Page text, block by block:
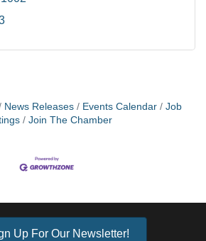
News Releases Events Calendar
Job
Join The Chamber
Up For Our Newsletter!